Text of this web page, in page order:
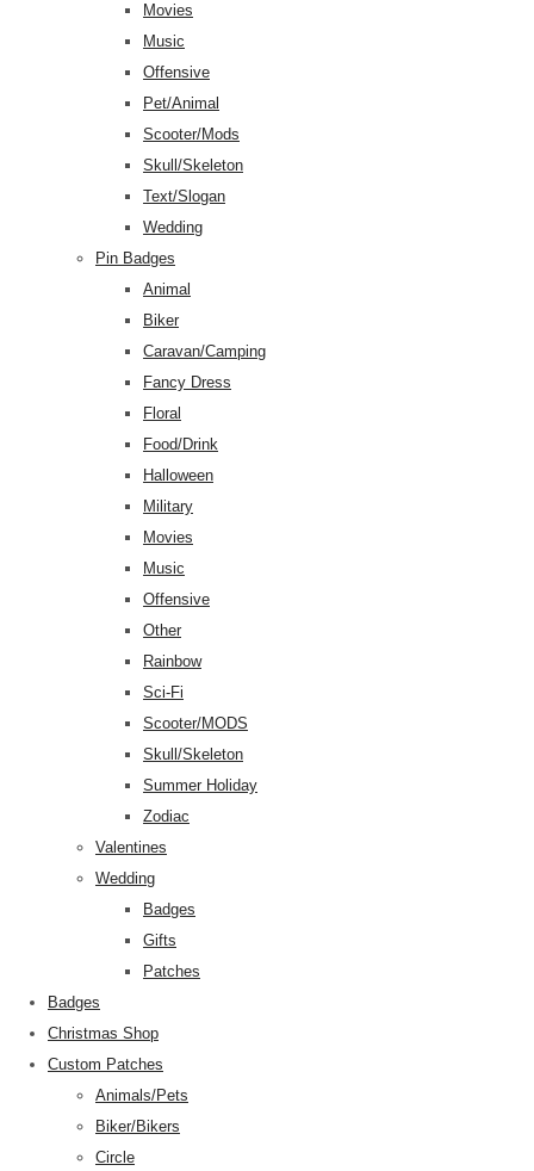
Movies
Music
Offensive
Pet/Animal
Scooter/Mods
Skull/Skeleton
Text/Slogan
Wedding
Pin Badges
Animal
Biker
Caravan/Camping
Fancy Dress
Floral
Food/Drink
Halloween
Military
Movies
Music
Offensive
Other
Rainbow
Sci-Fi
Scooter/MODS
Skull/Skeleton
Summer Holiday
Zodiac
Valentines
Wedding
Badges
Gifts
Patches
Badges
Christmas Shop
Custom Patches
Animals/Pets
Biker/Bikers
Circle